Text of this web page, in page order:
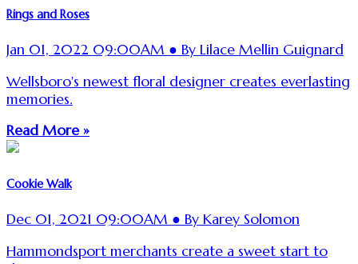
Rings and Roses
Jan 01, 2022 09:00AM ● By Lilace Mellin Guignard
Wellsboro's newest floral designer creates everlasting
memories.
Read More »
Cookie Walk
Dec 01, 2021 09:00AM ● By Karey Solomon
Hammondsport merchants create a sweet start to